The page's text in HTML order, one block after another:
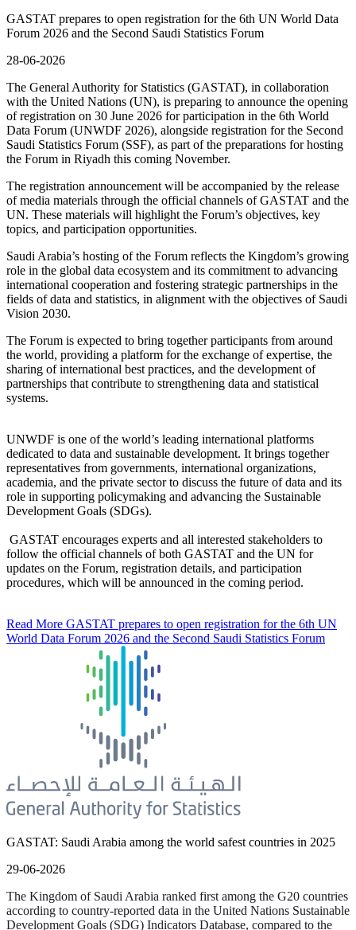
GASTAT prepares to open registration for the 6th UN World Data
Forum 2026 and the Second Saudi Statistics Forum
28-06-2026
The General Authority for Statistics (GASTAT), in collaboration
with the United Nations (UN), is preparing to announce the opening
of registration on 30 June 2026 for participation in the 6th World
Data Forum (UNWDF 2026), alongside registration for the Second
Saudi Statistics Forum (SSF), as part of the preparations for hosting
the Forum in Riyadh this coming November.
The registration announcement will be accompanied by the release
of media materials through the official channels of GASTAT and the
UN. These materials will highlight the Forum’s objectives, key
topics, and participation opportunities.
Saudi Arabia’s hosting of the Forum reflects the Kingdom’s growing
role in the global data ecosystem and its commitment to advancing
international cooperation and fostering strategic partnerships in the
fields of data and statistics, in alignment with the objectives of Saudi
Vision 2030.
The Forum is expected to bring together participants from around
the world, providing a platform for the exchange of expertise, the
sharing of international best practices, and the development of
partnerships that contribute to strengthening data and statistical
systems.
UNWDF is one of the world’s leading international platforms
dedicated to data and sustainable development. It brings together
representatives from governments, international organizations,
academia, and the private sector to discuss the future of data and its
role in supporting policymaking and advancing the Sustainable
Development Goals (SDGs).
GASTAT encourages experts and all interested stakeholders to
follow the official channels of both GASTAT and the UN for
updates on the Forum, registration details, and participation
procedures, which will be announced in the coming period.
Read More GASTAT prepares to open registration for the 6th UN
World Data Forum 2026 and the Second Saudi Statistics Forum
GASTAT: Saudi Arabia among the world safest countries in 2025
29-06-2026
The Kingdom of Saudi Arabia ranked first among the G20 countries
according to country-reported data in the United Nations Sustainable
Development Goals (SDG) Indicators Database, compared to the